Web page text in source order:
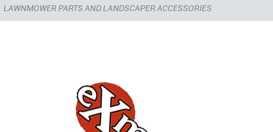
LAWNMOWER PARTS AND LANDSCAPER ACCESSORIES